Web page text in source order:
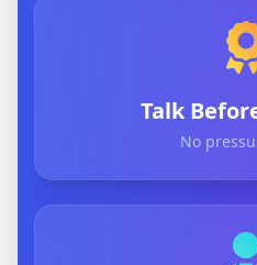
Talk
No